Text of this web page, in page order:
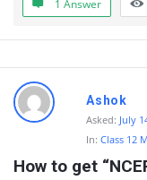
1 Answer
Ashok
Asked: July
In: Class 12
How to get